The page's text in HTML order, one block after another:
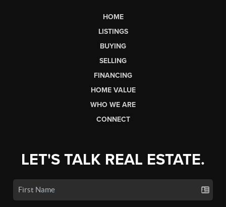
HOME
LISTINGS
BUYING
SELLING
FINANCING
HOME VALUE
WHO WE ARE
CONNECT
LET'S TALK REAL ESTATE.